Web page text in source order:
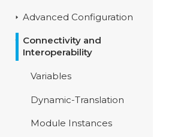
Advanced Configuration
Connectivity and
Interoperability
Variables
Dynamic-Translation
Module Instances